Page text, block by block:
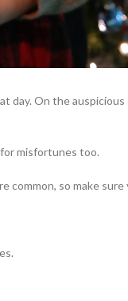
On the
misfortunes too.
so make